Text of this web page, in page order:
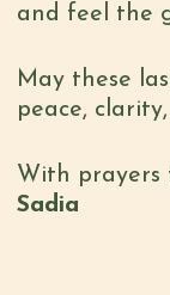
and feel the
May these
peace,
With prayers
Sadia